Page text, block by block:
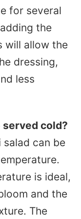
for several
the
will allow the
dressing,
less
served cold?
salad can be
is ideal,
and the
The